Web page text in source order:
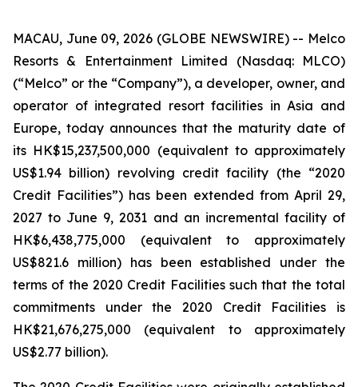
MACAU, June 09, 2026 (GLOBE NEWSWIRE) -- Melco
Resorts & Entertainment Limited (Nasdaq: MLCO)
(“Melco” or the “Company”), a developer, owner, and
operator of integrated resort facilities in Asia and
Europe, today announces that the maturity date of
its HK$15,237,500,000 (equivalent to approximately
US$1.94 billion) revolving credit facility (the “2020
Credit Facilities”) has been extended from April 29,
2027 to June 9, 2031 and an incremental facility of
HK$6,438,775,000 (equivalent to approximately
US$821.6 million) has been established under the
terms of the 2020 Credit Facilities such that the total
commitments under the 2020 Credit Facilities is
HK$21,676,275,000 (equivalent to approximately
US$2.77 billion).